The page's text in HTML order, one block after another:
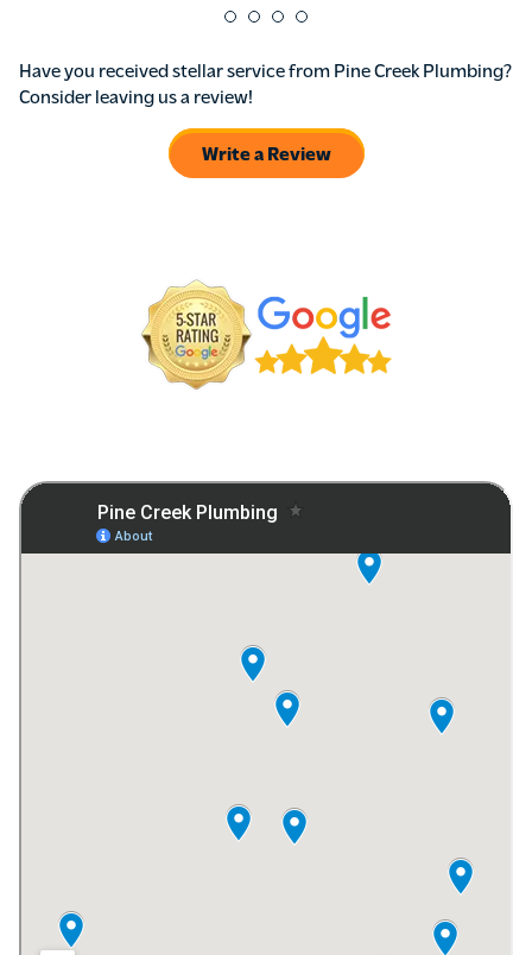
Have you received stellar service from Pine Creek Plumbing?
Consider leaving us a review!
Write a Review